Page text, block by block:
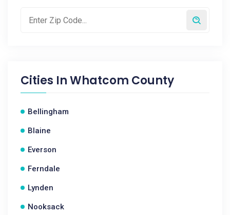
Cities InWhatcom County
Bellingham
Blaine
Everson
Ferndale
Lynden
Nooksack